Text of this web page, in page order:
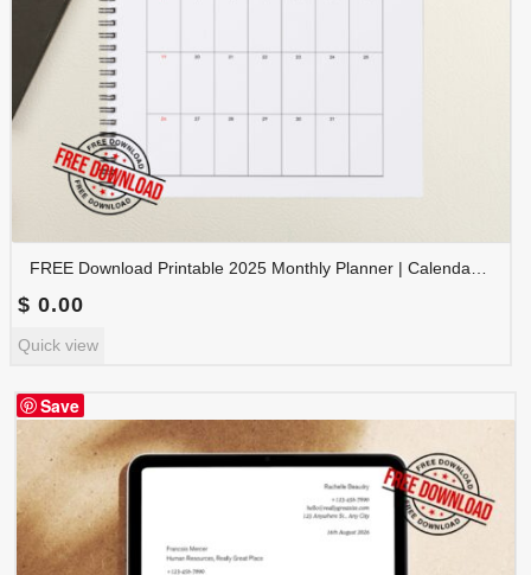
FREE Download Printable 2025 Monthly Planner | Calendar Organizer PDF | PLAMON2025-001
$ 0.00
Quick view
Save